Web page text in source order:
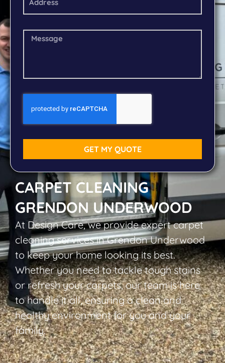
CARPET CLEANING
GRENDON UNDERWOOD
At Design Care, we provide expert carpet
cleaning services in Grendon Underwood
to keep your home looking its best.
Whether you need to tackle tough stains
or refresh your carpets, our team is here
to handle it all, ensuring a clean and
healthy environment for you and your
family.
GET MY QUOTE